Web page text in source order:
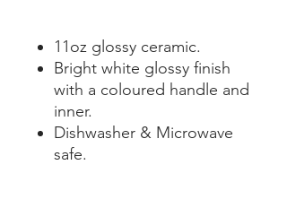
11oz glossy ceramic.
Bright white glossy finish
with a coloured handle and
inner.
Dishwasher & Microwave
safe.